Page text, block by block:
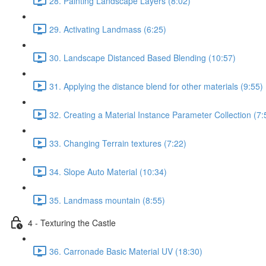
29. Activating Landmass (6:25)
30. Landscape Distanced Based Blending (10:57)
31. Applying the distance blend for other materials (9:55)
32. Creating a Material Instance Parameter Collection
33. Changing Terrain textures (7:22)
34. Slope Auto Material (10:34)
35. Landmass mountain (8:55)
4 - Texturing the Castle
36. Carronade Basic Material UV (18:30)